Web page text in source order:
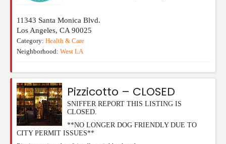
11343 Santa Monica Blvd.
Los Angeles, CA 90025
Category: Health & Care
Neighborhood: West LA
Pizzicotto – CLOSED
SNIFFER REPORT THIS LISTING IS
CLOSED.
**NO LONGER DOG FRIENDLY DUE TO
CITY PERMIT ISSUES**